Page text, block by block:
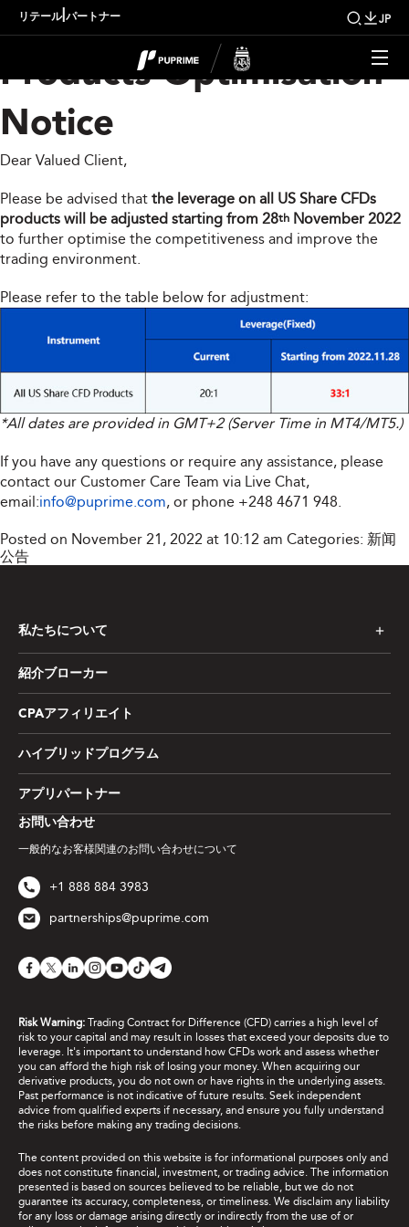
リテール| パートナー JP
US Share CFDs
Products Optimisation
Notice
Dear Valued Client,
Please be advised that the leverage on all US Share CFDs
products will be adjusted starting from 28th November 2022
to further optimise the competitiveness and improve the
trading environment.
Please refer to the table below for adjustment:
*All dates are provided in GMT+2 (Server Time in MT4/MT5.)
If you have any questions or require any assistance, please
contact our Customer Care Team via Live Chat,
email:info@puprime.com, or phone +248 4671 948.
Posted on November 21, 2022 at 10:12 am Categories: 新闻
公告
お問い合わせ
一般的なお客様関連のお問い合わせについて
+1 888 884 3983
partnerships@puprime.com
私たちについて
紹介ブローカー
CPAアフィリエイト
ハイブリッドプログラム
アプリパートナー
Risk Warning: Trading Contract for Difference (CFD) carries a high level of
risk to your capital and may result in losses that exceed your deposits due to
leverage. It's important to understand how CFDs work and assess whether
you can afford the high risk of losing your money. When acquiring our
derivative products, you do not own or have rights in the underlying assets.
Past performance is not indicative of future results. Seek independent
advice from qualified experts if necessary, and ensure you fully understand
the risks before making any trading decisions.
The content provided on this website is for informational purposes only and
does not constitute financial, investment, or trading advice. The information
presented is based on sources believed to be reliable, but we do not
guarantee its accuracy, completeness, or timeliness. We disclaim any liability
for any loss or damage arising directly or indirectly from the use of or